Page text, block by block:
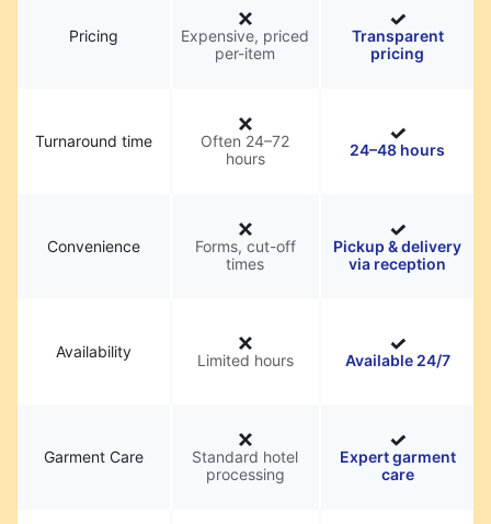
Pricing
Expensive, priced
per-item
Transparent
pricing
Turnaround time
Often 24–72
hours
24–48 hours
Convenience
Forms, cut-off
times
Pickup & delivery
via reception
Availability Limited hours Available 24/7
Garment Care
Standard hotel
processing
Expert garment
care